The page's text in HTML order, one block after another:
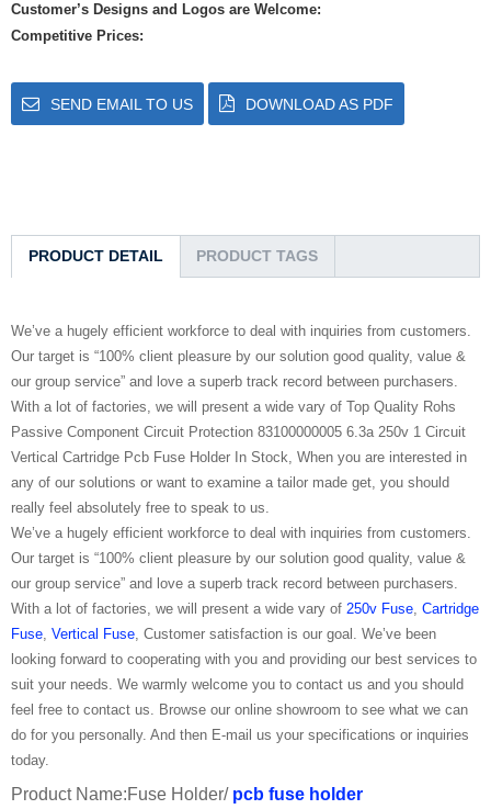
Customer’s Designs and Logos are Welcome:
Competitive Prices:
SEND EMAIL TO US DOWNLOAD AS PDF
PRODUCT DETAIL PRODUCT TAGS
We’ve a hugely efficient workforce to deal with inquiries from customers.
Our target is “100% client pleasure by our solution good quality, value &
our group service” and love a superb track record between purchasers.
With a lot of factories, we will present a wide vary of Top Quality Rohs
Passive Component Circuit Protection 83100000005 6.3a 250v 1 Circuit
Vertical Cartridge Pcb Fuse Holder In Stock, When you are interested in
any of our solutions or want to examine a tailor made get, you should
really feel absolutely free to speak to us.
We’ve a hugely efficient workforce to deal with inquiries from customers.
Our target is “100% client pleasure by our solution good quality, value &
our group service” and love a superb track record between purchasers.
With a lot of factories, we will present a wide vary of 250v Fuse, Cartridge
Fuse, Vertical Fuse, Customer satisfaction is our goal. We’ve been
looking forward to cooperating with you and providing our best services to
suit your needs. We warmly welcome you to contact us and you should
feel free to contact us. Browse our online showroom to see what we can
do for you personally. And then E-mail us your specifications or inquiries
today.
Product Name:Fuse Holder/pcb fuse holder